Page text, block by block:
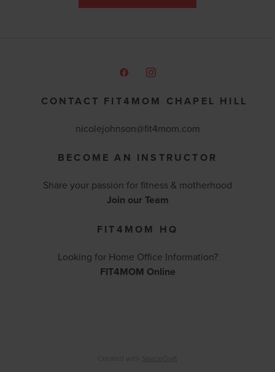
CONTACT FIT4MOM CHAPEL HILL
nicolejohnson@fit4mom.com
BECOME AN INSTRUCTOR
Share your passion for fitness & motherhood
Join our Team
FIT4MOM HQ
Looking for Home Office Information?
FIT4MOM Online